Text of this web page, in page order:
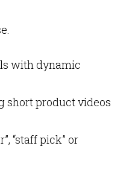
with dynamic
short product videos
“staff pick” or